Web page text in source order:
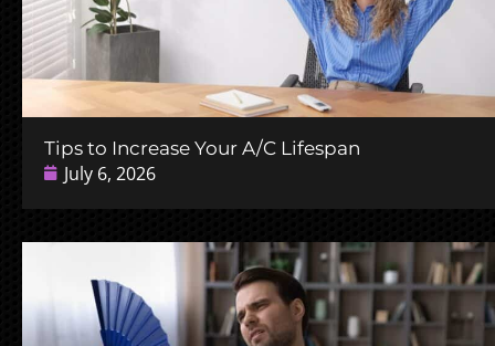
Tips to Increase Your A/C Lifespan
July 6, 2026